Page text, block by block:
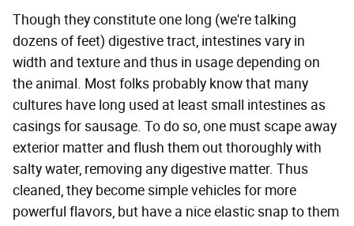
Though they constitute one long (we're talking
dozens of feet) digestive tract, intestines vary in
width and texture and thus in usage depending on
the animal. Most folks probably know that many
cultures have long used at least small intestines as
casings for sausage. To do so, one must scape away
exterior matter and flush them out thoroughly with
salty water, removing any digestive matter. Thus
cleaned, they become simple vehicles for more
powerful flavors, but have a nice elastic snap to them